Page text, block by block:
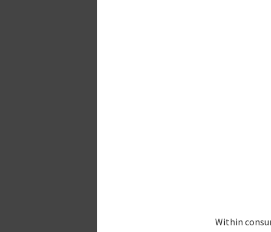
Within